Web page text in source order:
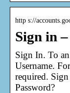
http s://
Sign in
Sign In. To
Username.
required.
Password?